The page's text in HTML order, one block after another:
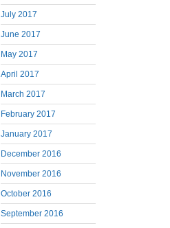
July 2017
June 2017
May 2017
April 2017
March 2017
February 2017
January 2017
December 2016
November 2016
October 2016
September 2016